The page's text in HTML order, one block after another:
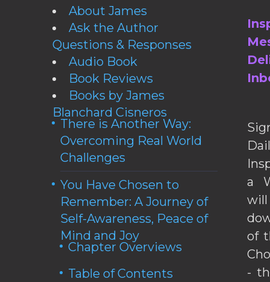
About James
Ask the Author
Questions & Responses
Audio Book
Book Reviews
Books by James
Blanchard Cisneros
There is Another Way:
Overcoming Real World
Challenges
You Have Chosen to
Remember: A Journey of
Self-Awareness, Peace of
Mind and Joy
Chapter Overviews
Table of Contents
a
of
-